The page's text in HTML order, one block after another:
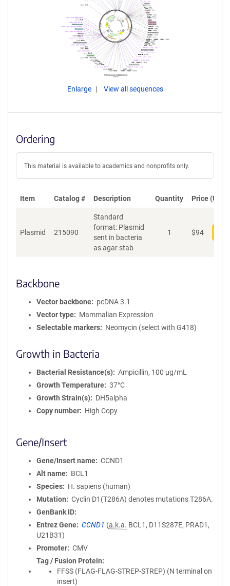
Enlarge View all sequences
Ordering
This material is available to academics and nonprofits only.
Item Catalog # Description Quantity Price (USD)
Plasmid 215090
Standard
format: Plasmid
sent in bacteria
as agar stab
1 $94
Backbone
Vector backbone
pcDNA 3.1
Vector type
Mammalian Expression
Selectable markers
Neomycin (select with G418)
Growth in Bacteria
Bacterial Resistance(s)
Ampicillin, 100 μg/mL
Growth Temperature
37°C
Growth Strain(s)
DH5alpha
Copy number
High Copy
Gene/Insert
Gene/Insert name
CCND1
Alt name
BCL1
Species
H. sapiens (human)
Mutation
Cyclin D1(T286A) denotes mutations T286A.
GenBank ID
Entrez Gene
CCND1 (a.k.a. BCL1, D11S287E, PRAD1,
U21B31)
Promoter
CMV
Tag / Fusion Protein
FFSS (FLAG-FLAG-STREP-STREP) (N terminal on
insert)